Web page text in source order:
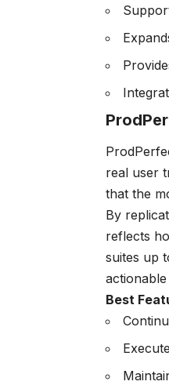
real user
that the
By
reflects
suites up
actionable
Best